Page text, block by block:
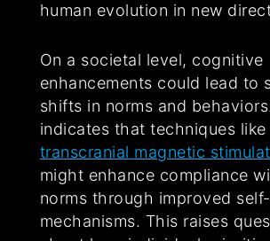
human evolution in new
On a societal level, cognitive
enhancements could lead to
shifts in norms and
indicates that techniques like
transcranial magnetic
might enhance compliance
norms through improved
mechanisms. This raises